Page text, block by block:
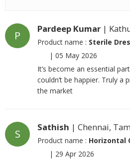
P
Pardeep Kumar |
Product name : Sterile
| 05 May 2026
It’s become an essential
couldn’t be happier. Truly a
the market
S
Sathish | Chennai,
Product name : Horizontal
| 29 Apr 2026